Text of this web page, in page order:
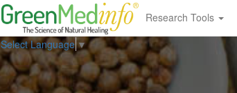
Research Tools
Select Language▼